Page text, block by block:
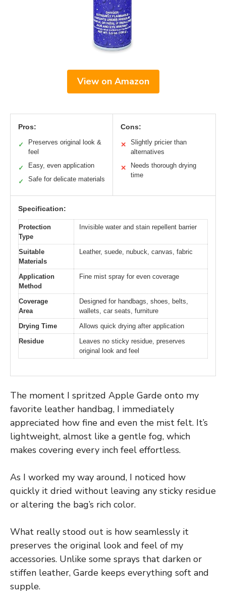
View on Amazon
Pros:
✓
Preserves original look &
feel
✓ Easy, even application
✓ Safe for delicate materials
Cons:
✕
Slightly pricier than
alternatives
✕
Needs thorough drying
time
Specification:
Protection
Type
Invisible water and stain repellent barrier
Suitable
Materials
Leather, suede, nubuck, canvas, fabric
Application
Method
Fine mist spray for even coverage
Coverage
Area
Designed for handbags, shoes, belts,
wallets, car seats, furniture
Drying Time
Allows quick drying after application
Residue
Leaves no sticky residue, preserves
original look and feel
The moment I spritzed Apple Garde onto my
favorite leather handbag, I immediately
appreciated how fine and even the mist felt. It’s
lightweight, almost like a gentle fog, which
makes covering every inch feel effortless.
As I worked my way around, I noticed how
quickly it dried without leaving any sticky residue
or altering the bag’s rich color.
What really stood out is how seamlessly it
preserves the original look and feel of my
accessories. Unlike some sprays that darken or
stiffen leather, Garde keeps everything soft and
supple.